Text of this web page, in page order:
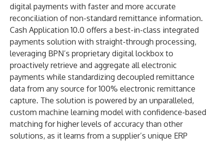
digital payments with faster and more accurate
reconciliation of non-standard remittance information.
Cash Application 10.0 offers a best-in-class integrated
payments solution with straight-through processing,
leveraging BPN’s proprietary digital lockbox to
proactively retrieve and aggregate all electronic
payments while standardizing decoupled remittance
data from any source for 100% electronic remittance
capture. The solution is powered by an unparalleled,
custom machine learning model with confidence-based
matching for higher levels of accuracy than other
solutions, as it learns from a supplier’s unique ERP